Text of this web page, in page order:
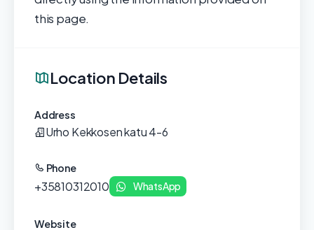
this page.
Location Details
Address
Urho Kekkosen katu 4-6
Phone
+35810312010 WhatsApp
Website